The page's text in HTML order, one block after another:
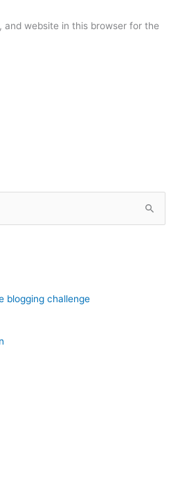
and website in this browser for the
blogging challenge